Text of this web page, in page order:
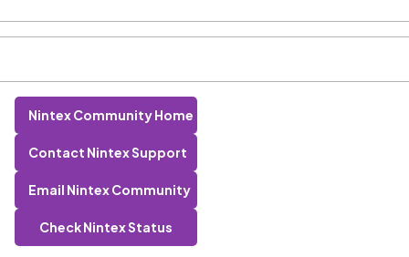
Nintex Community Home
Contact Nintex Support
Email Nintex Community
Check Nintex Status